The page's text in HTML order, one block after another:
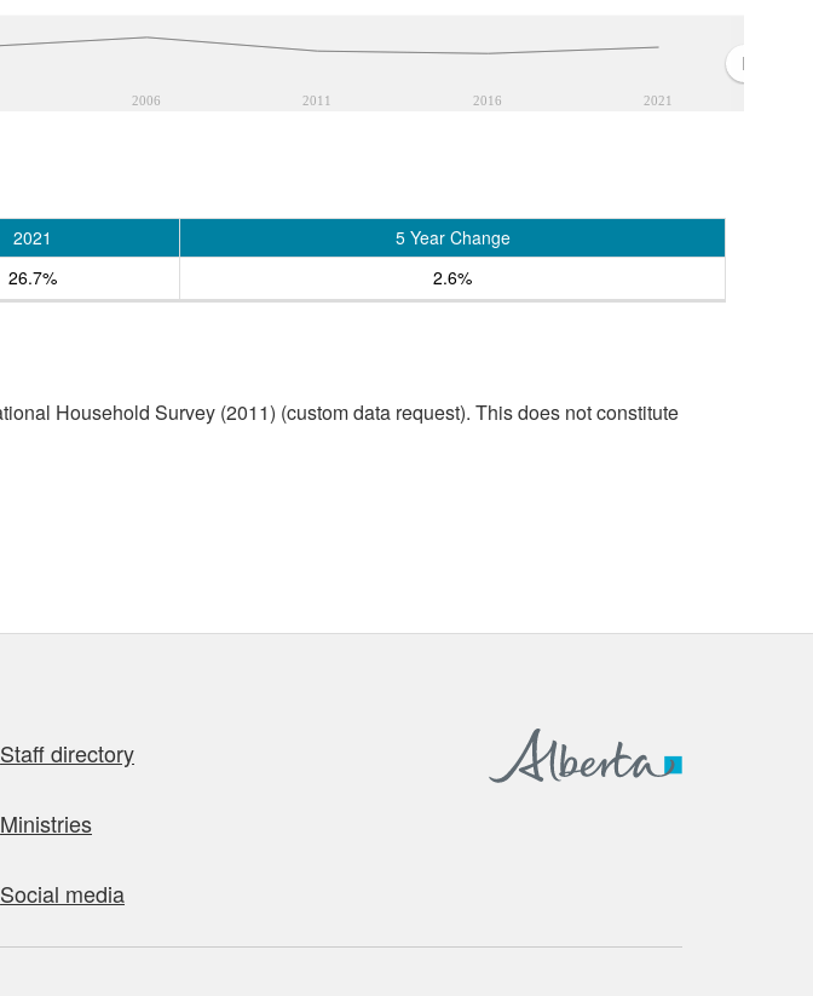
2006 2011 2016 2021
2021
5 Year Change
26.7% 2.6%
Household Survey (2011) (custom data request). This does not constitute
Staff directory
Ministries
Social media